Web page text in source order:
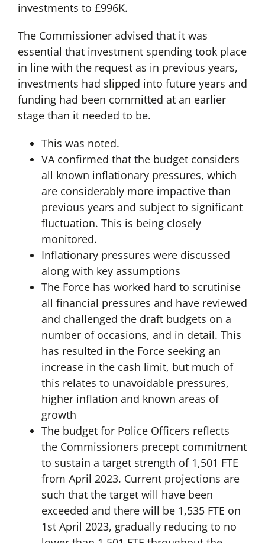
investments to £996K.
The Commissioner advised that it was
essential that investment spending took place
in line with the request as in previous years,
investments had slipped into future years and
funding had been committed at an earlier
stage than it needed to be.
This was noted.
VA confirmed that the budget considers
all known inflationary pressures, which
are considerably more impactive than
previous years and subject to significant
fluctuation. This is being closely
monitored.
Inflationary pressures were discussed
along with key assumptions
The Force has worked hard to scrutinise
all financial pressures and have reviewed
and challenged the draft budgets on a
number of occasions, and in detail. This
has resulted in the Force seeking an
increase in the cash limit, but much of
this relates to unavoidable pressures,
higher inflation and known areas of
growth
The budget for Police Officers reflects
the Commissioners precept commitment
to sustain a target strength of 1,501 FTE
from April 2023. Current projections are
such that the target will have been
exceeded and there will be 1,535 FTE on
1st April 2023, gradually reducing to no